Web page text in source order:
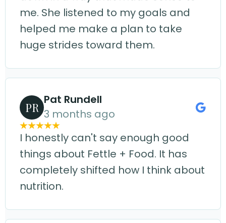
me. She listened to my goals and
helped me make a plan to take
huge strides toward them.
PR
Pat Rundell
3 months ago
I honestly can't say enough good
things about Fettle + Food. It has
completely shifted how I think about
nutrition.